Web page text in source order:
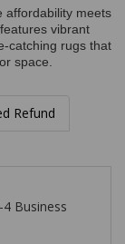
affordability meets
vibrant
catching rugs that
space.
Refund
Business